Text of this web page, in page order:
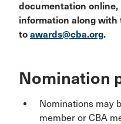
documentation online,
information along
to awards@cba.org.
Nomination
Nominations may
member or CBA